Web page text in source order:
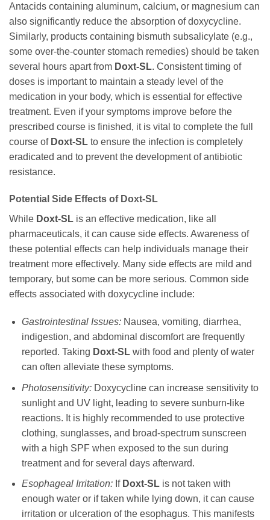
Antacids containing aluminum, calcium, or magnesium can
also significantly reduce the absorption ofdoxycycline.
Similarly, products containing bismuth subsalicylate (e.g.,
some over-the-counter stomach remedies) should be taken
several hours apart from Doxt-SL. Consistent timing of
doses is important to maintain a steady level of the
medication in your body, which is essential for effective
treatment. Even if your symptoms improve before the
prescribed course is finished, it is vital to complete the full
course of Doxt-SL to ensure the infection is completely
eradicated and to prevent the development of antibiotic
resistance.
Potential Side Effects of Doxt-SL
While Doxt-SL is an effective medication, like all
pharmaceuticals, it can cause side effects. Awareness of
these potential effects can help individuals manage their
treatment more effectively. Many side effects are mild and
temporary, but some can be more serious. Common side
effects associated with doxycycline include:
Gastrointestinal Issues:Nausea, vomiting, diarrhea,
indigestion, and abdominal discomfort are frequently
reported. Taking Doxt-SLwith food and plenty of water
can often alleviate these symptoms.
Photosensitivity: Doxycyclinecan increase sensitivity to
sunlight and UV light, leading to severe sunburn-like
reactions. It is highly recommended to use protective
clothing, sunglasses, and broad-spectrum sunscreen
with a high SPF when exposed to the sun during
treatment and for several days afterward.
Esophageal Irritation:If Doxt-SLis not taken with
enough water or if taken while lying down, it can cause
irritation or ulceration of the esophagus. This manifests